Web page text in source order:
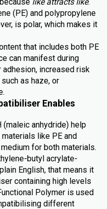
(PE) and polypropylene
is polar, which makes it
that includes both PE
can manifest during
increased risk
as haze, or
Enables
anhydride) help
like PE and
for both materials.
butyl acrylate-
English, that means it
containing high levels
Polymer is used
different